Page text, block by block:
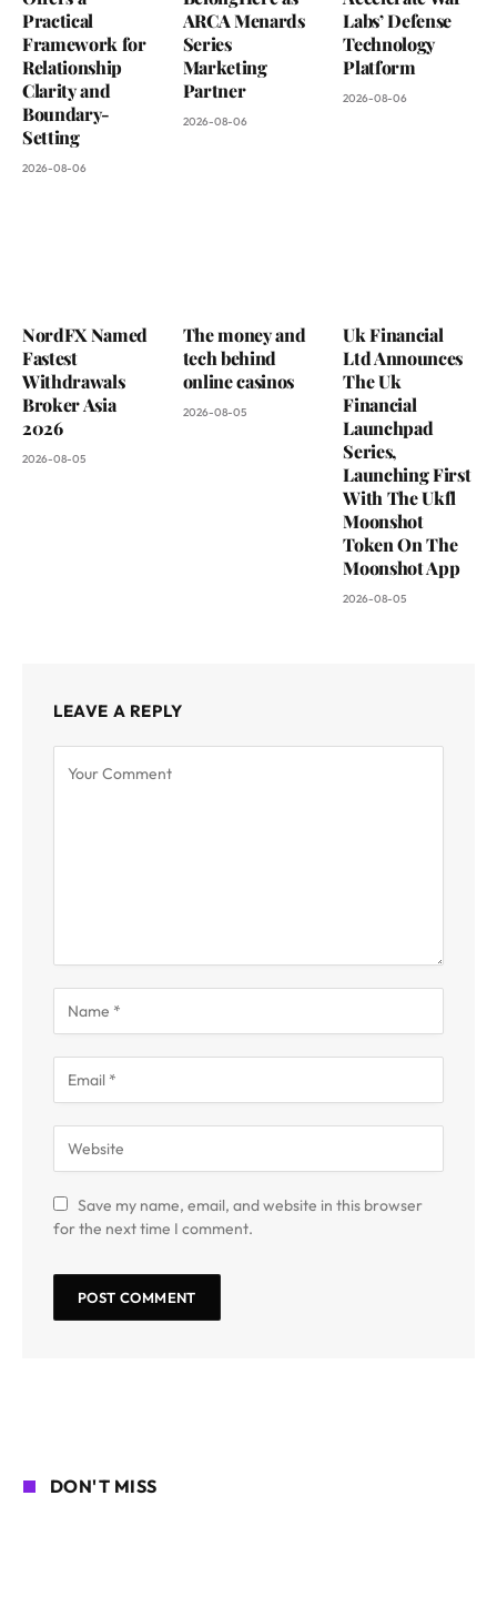
Practical
Framework for
Relationship
Clarity and
Boundary-
Setting
2026-08-06
ARCA Menards
Series
Marketing
Partner
2026-08-06
Labs’ Defense
Technology
Platform
2026-08-06
NordFX Named
Fastest
Withdrawals
Broker Asia
2026
2026-08-05
The money and
tech behind
online casinos
2026-08-05
Uk Financial
Ltd Announces
The Uk
Financial
Launchpad
Series,
Launching First
With The Ukfl
Moonshot
Token On The
Moonshot App
2026-08-05
LEAVE A REPLY
Save my name, email, and website in this browser
for the next time I comment.
DON'T MISS